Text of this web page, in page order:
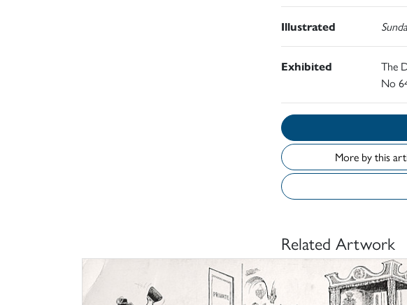
Illustrated
Exhibited
The
No
More by this
Related Artwork